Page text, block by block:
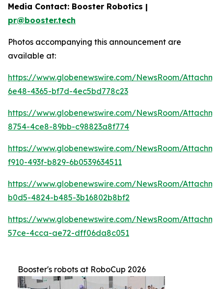
Media Contact: Booster Robotics |
pr@booster.tech
Photos accompanying this announcement are
available at:
https://www.globenewswire.com/NewsRoom/
6e48-4365-bf7d-4ec5bd778c23
https://www.globenewswire.com/NewsRoom/
8754-4ce8-89bb-c98823a8f774
https://www.globenewswire.com/NewsRoom/
f910-493f-b829-6b0539634511
https://www.globenewswire.com/NewsRoom/
b0d5-4824-b485-3b16802b8bf2
https://www.globenewswire.com/NewsRoom/
57ce-4cca-ae72-dff06da8c051
Booster's robots at RoboCup 2026